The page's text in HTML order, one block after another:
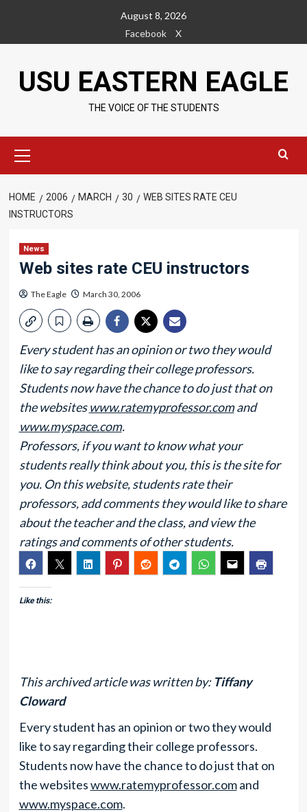
content
August 8, 2026
Facebook
X
USU EASTERN EAGLE
THE VOICE OF THE STUDENTS
Menu
HOME 2006 MARCH 30
WEB SITES RATE CEU
INSTRUCTORS
News
Web sites rate CEU instructors
The Eagle March 30, 2006
Every student has an opinion or two they would
like to say regarding their college professors.
Students now have the chance to do just that on
the websiteswww.ratemyprofessor.comand
www.myspace.com.
Professors, if you want to know what your
students really think about you, this is the site for
you. On this website, students rate their
professors, add comments they would like to share
about the teacher and the class, and view the
ratings and comments of other students.
Like this:
This archived article was written by: Tiffany
Cloward
Every student has an opinion or two they would
like to say regarding their college professors.
Students now have the chance to do just that on
the websiteswww.ratemyprofessor.comand
www.myspace.com.